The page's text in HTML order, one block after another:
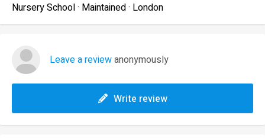
Nursery School · Maintained · London
Leave a reviewanonymously
Write review